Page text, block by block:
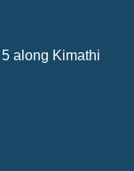
along Kimathi